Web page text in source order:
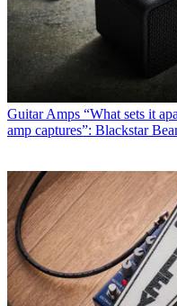
Guitar Amps “What sets it
amp captures”: Blackstar